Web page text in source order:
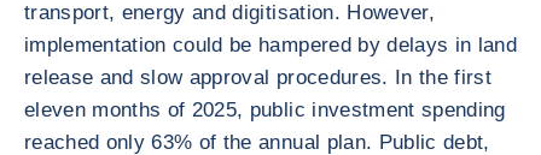
transport, energy and digitisation. However,
implementation could be hampered by delays in land
release and slow approval procedures. In the first
eleven months of 2025, public investment spending
reached only 63% of the annual plan. Public debt,